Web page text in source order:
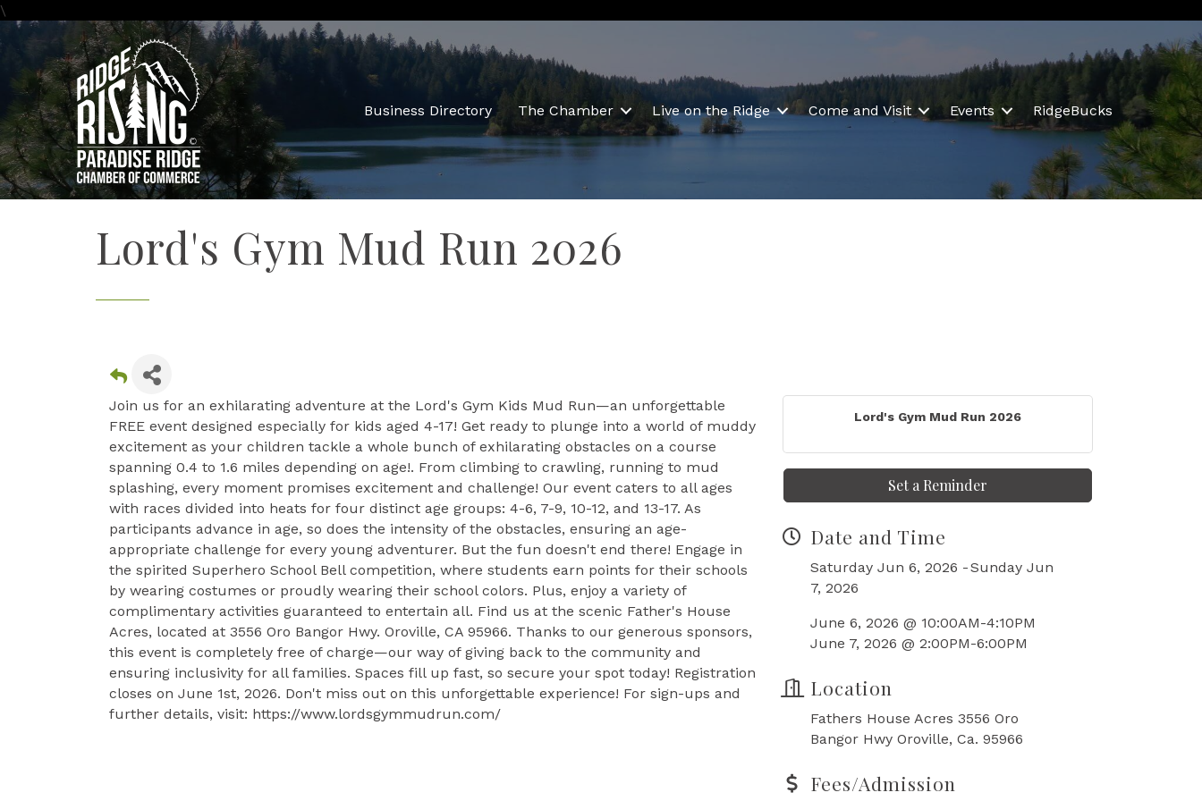
\
Business Directory The Chamber Live on the Ridge Come and Visit Events RidgeBucks
Lord's Gym Mud Run 2026
Join us for an exhilarating adventure at the Lord's Gym Kids Mud Run—an unforgettable
FREE event designed especially for kids aged 4-17! Get ready to plunge into a world of muddy
excitement as your children tackle a whole bunch of exhilarating obstacles on a course
spanning 0.4 to 1.6 miles depending on age!. From climbing to crawling, running to mud
splashing, every moment promises excitement and challenge! Our event caters to all ages
with races divided into heats for four distinct age groups: 4-6, 7-9, 10-12, and 13-17. As
participants advance in age, so does the intensity of the obstacles, ensuring an age-
appropriate challenge for every young adventurer. But the fun doesn't end there! Engage in
the spirited Superhero School Bell competition, where students earn points for their schools
by wearing costumes or proudly wearing their school colors. Plus, enjoy a variety of
complimentary activities guaranteed to entertain all. Find us at the scenic Father's House
Acres, located at 3556 Oro Bangor Hwy. Oroville, CA 95966. Thanks to our generous sponsors,
this event is completely free of charge—our way of giving back to the community and
ensuring inclusivity for all families. Spaces fill up fast, so secure your spot today! Registration
closes on June 1st, 2026. Don't miss out on this unforgettable experience! For sign-ups and
further details, visit: https://www.lordsgymmudrun.com/
Lord's Gym Mud Run 2026
Set a Reminder
Date and Time
Saturday Jun 6, 2026
Sunday Jun
7, 2026
June 6, 2026 @ 10:00AM-4:10PM
June 7, 2026 @ 2:00PM-6:00PM
Location
Fathers House Acres 3556 Oro
Bangor Hwy Oroville, Ca. 95966
Fees/Admission